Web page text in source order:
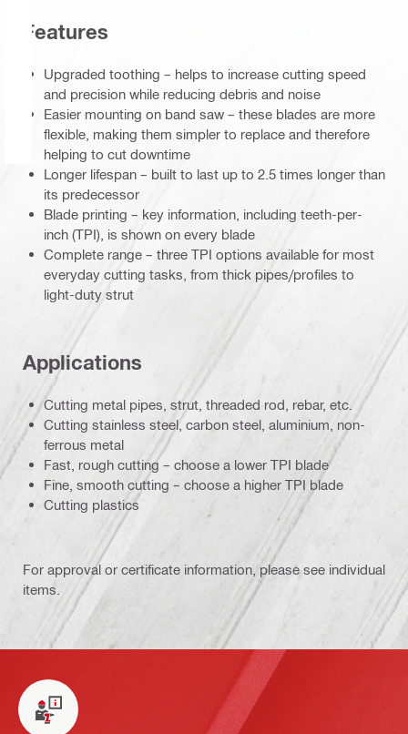
Features
Upgraded toothing – helps to increase cutting speed
and precision while reducing debris and noise
Easier mounting on band saw – these blades are more
flexible, making them simpler to replace and therefore
helping to cut downtime
Longer lifespan – built to last up to 2.5 times longer than
its predecessor
Blade printing – key information, including teeth-per-
inch (TPI), is shown on every blade
Complete range – three TPI options available for most
everyday cutting tasks, from thick pipes/profiles to
light-duty strut
Applications
Cutting metal pipes, strut, threaded rod, rebar, etc.
Cutting stainless steel, carbon steel, aluminium, non-
ferrous metal
Fast, rough cutting – choose a lower TPI blade
Fine, smooth cutting – choose a higher TPI blade
Cutting plastics
For approval or certificate information, please see individual
items.